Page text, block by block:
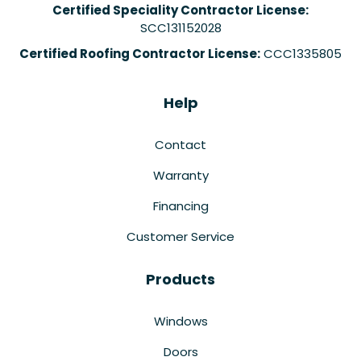
Certified Speciality Contractor License:
SCC131152028
Certified Roofing Contractor License:CCC1335805
Help
Contact
Warranty
Financing
Customer Service
Products
Windows
Doors